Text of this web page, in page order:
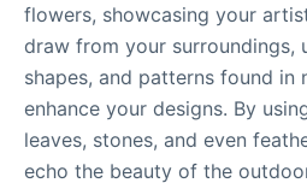
flowers, showcasing your
draw from your surroundings,
shapes, and patterns found in
enhance your designs. By
leaves, stones, and even
echo the beauty of the